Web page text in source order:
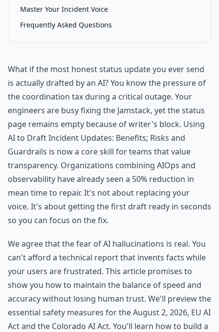
Master Your Incident Voice
Frequently Asked Questions
What if the most honest status update you ever send
is actually drafted by an AI? You know the pressure of
the coordination tax during a critical outage. Your
engineers are busy fixing the Jamstack, yet the status
page remains empty because of writer's block. Using
AI to Draft Incident Updates: Benefits; Risks and
Guardrails is now a core skill for teams that value
transparency. Organizations combining AIOps and
observability have already seen a 50% reduction in
mean time to repair. It's not about replacing your
voice. It's about getting the first draft ready in seconds
so you can focus on the fix.
We agree that the fear of AI hallucinations is real. You
can't afford a technical report that invents facts while
your users are frustrated. This article promises to
show you how to maintain the balance of speed and
accuracy without losing human trust. We'll preview the
essential safety measures for the August 2, 2026, EU AI
Act and the Colorado AI Act. You'll learn how to build a